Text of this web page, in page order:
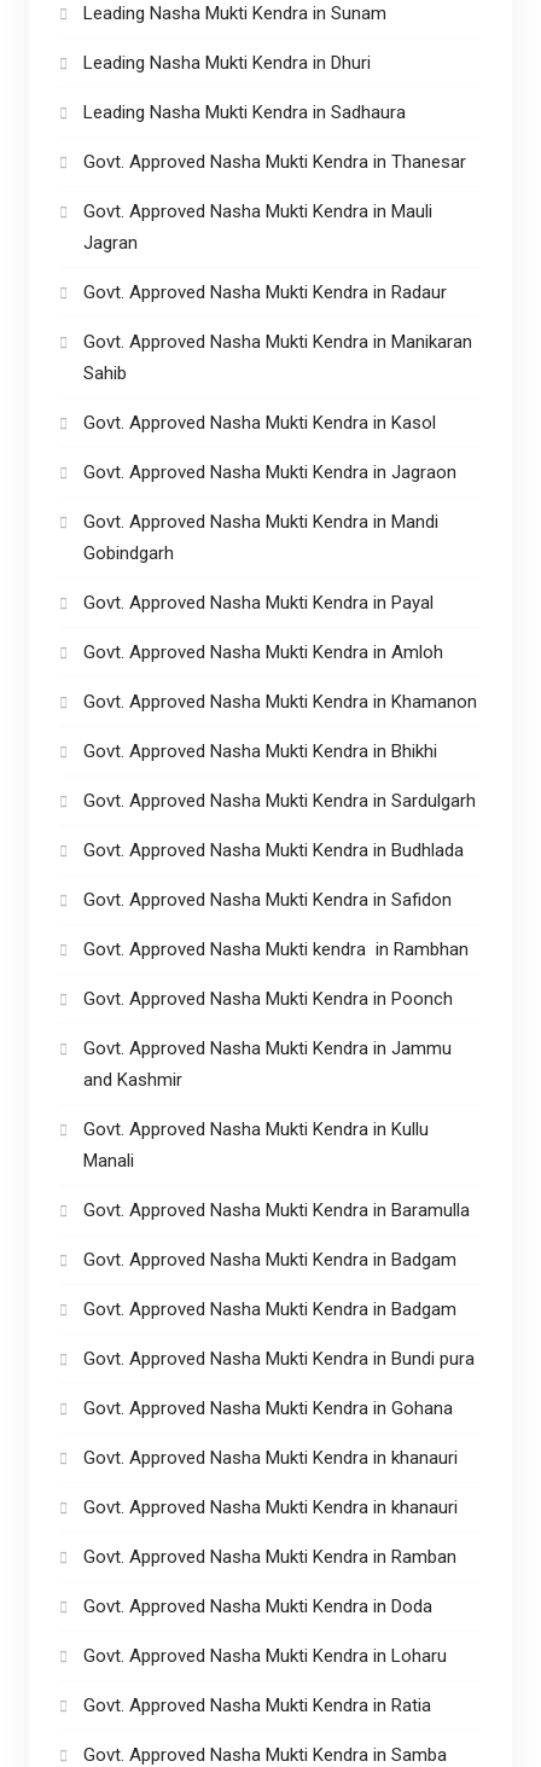
Leading Nasha Mukti Kendra in Sunam
Leading Nasha Mukti Kendra in Dhuri
Leading Nasha Mukti Kendra in Sadhaura
Govt. Approved Nasha Mukti Kendra in Thanesar
Govt. Approved Nasha Mukti Kendra in Mauli
Jagran
Govt. Approved Nasha Mukti Kendra in Radaur
Govt. Approved Nasha Mukti Kendra in Manikaran
Sahib
Govt. Approved Nasha Mukti Kendra in Kasol
Govt. Approved Nasha Mukti Kendra in Jagraon
Govt. Approved Nasha Mukti Kendra in Mandi
Gobindgarh
Govt. Approved Nasha Mukti Kendra in Payal
Govt. Approved Nasha Mukti Kendra in Amloh
Govt. Approved Nasha Mukti Kendra in Khamanon
Govt. Approved Nasha Mukti Kendra in Bhikhi
Govt. Approved Nasha Mukti Kendra in Sardulgarh
Govt. Approved Nasha Mukti Kendra in Budhlada
Govt. Approved Nasha Mukti Kendra in Safidon
Govt. Approved Nasha Mukti kendra in Rambhan
Govt. Approved Nasha Mukti Kendra in Poonch
Govt. Approved Nasha Mukti Kendra in Jammu
and Kashmir
Govt. Approved Nasha Mukti Kendra in Kullu
Manali
Govt. Approved Nasha Mukti Kendra in Baramulla
Govt. Approved Nasha Mukti Kendra in Badgam
Govt. Approved Nasha Mukti Kendra in Badgam
Govt. Approved Nasha Mukti Kendra in Bundi pura
Govt. Approved Nasha Mukti Kendra in Gohana
Govt. Approved Nasha Mukti Kendra in khanauri
Govt. Approved Nasha Mukti Kendra in khanauri
Govt. Approved Nasha Mukti Kendra in Ramban
Govt. Approved Nasha Mukti Kendra in Doda
Govt. Approved Nasha Mukti Kendra in Loharu
Govt. Approved Nasha Mukti Kendra in Ratia
Govt. Approved Nasha Mukti Kendra in Samba